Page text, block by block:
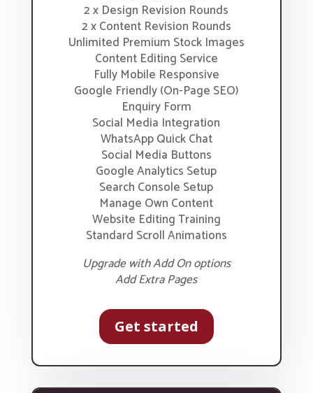
2 x Design Revision Rounds
2 x Content Revision Rounds
Unlimited Premium Stock Images
Content Editing Service
Fully Mobile Responsive
Google Friendly (On-Page SEO)
Enquiry Form
Social Media Integration
WhatsApp Quick Chat
Social Media Buttons
Google Analytics Setup
Search Console Setup
Manage Own Content
Website Editing Training
Standard Scroll Animations
Upgrade with Add On options
Add Extra Pages
Get started